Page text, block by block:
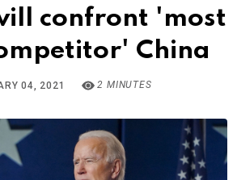
confront 'most
China
04, 2021 2 MINUTES